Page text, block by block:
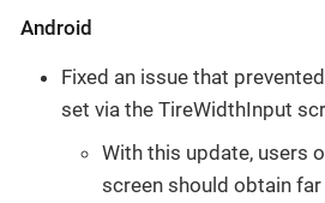
Android
Fixed an issue that
set via the TireWidthInput
With this update, users
screen should obtain